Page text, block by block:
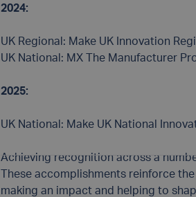
2024:
UK Regional: Make UK Innovation
UK National: MX The Manufacturer
2025:
UK National: Make UK National
Achieving recognition across a
These accomplishments reinforce
making an impact and helping to